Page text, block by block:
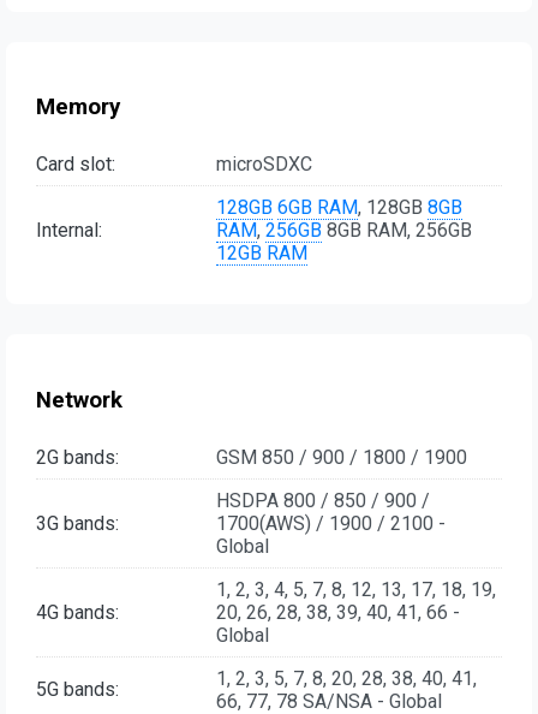
Memory
Card slot: microSDXC
Internal:
128GB 6GB RAM, 128GB 8GB
RAM, 256GB 8GB RAM, 256GB
12GB RAM
Network
2G bands: GSM 850 / 900 / 1800 / 1900
3G bands:
HSDPA 800 / 850 / 900 /
1700(AWS) / 1900 / 2100 -
Global
4G bands:
1, 2, 3, 4, 5, 7, 8, 12, 13, 17, 18, 19,
20, 26, 28, 38, 39, 40, 41, 66 -
Global
5G bands:
1, 2, 3, 5, 7, 8, 20, 28, 38, 40, 41,
66, 77, 78 SA/NSA - Global